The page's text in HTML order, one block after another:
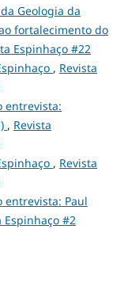
Geologia da
fortalecimento do
Espinhaço #22
, Revista
entrevista:
, Revista
, Revista
entrevista: Paul
Espinhaço #2